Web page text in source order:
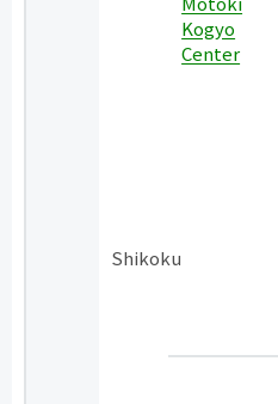
Shikoku
Kogyo
Center